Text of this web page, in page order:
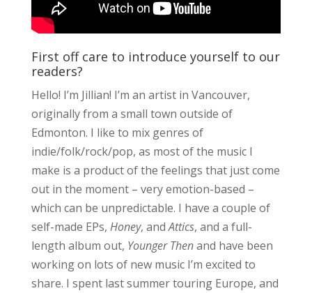
First off care to introduce yourself to our
readers?
Hello! I’m Jillian! I’m an artist in Vancouver,
originally from a small town outside of
Edmonton. I like to mix genres of
indie/folk/rock/pop, as most of the music I
make is a product of the feelings that just come
out in the moment – very emotion-based –
which can be unpredictable. I have a couple of
self-made EPs, Honey, andAttics, and a full-
length album out, Younger Thenand have been
working on lots of new music I’m excited to
share. I spent last summer touring Europe, and